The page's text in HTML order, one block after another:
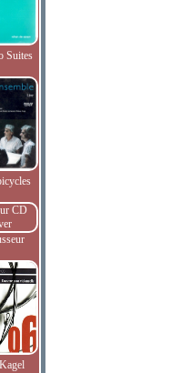
Suites